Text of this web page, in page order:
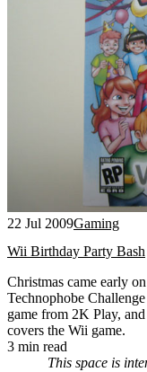
22 Jul 2009Gaming
Wii Birthday Party Bash
Christmas came early
Technophobe
game from 2K Play,
covers the Wii game.
3 min read
This space is